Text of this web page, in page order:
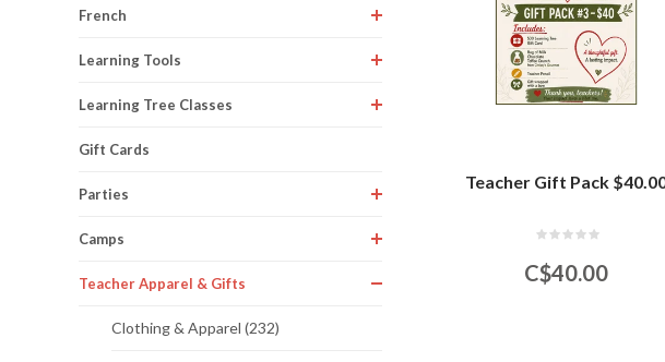
French
Learning Tools
Learning Tree Classes
Gift Cards
Parties
Camps
Teacher Apparel & Gifts
Clothing & Apparel (232)
Teacher Gift Pack
C$40.00